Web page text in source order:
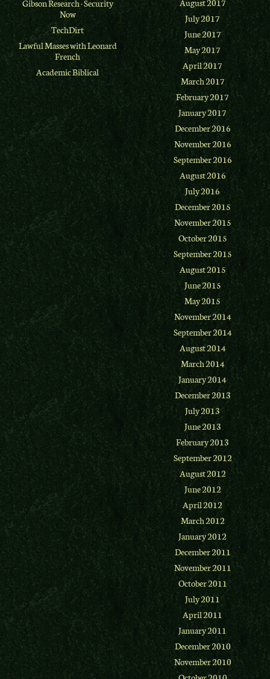
July 2017
June 2017
May 2017
April 2017
March 2017
February 2017
January 2017
December 2016
November 2016
September 2016
August 2016
July 2016
December 2015
November 2015
October 2015
September 2015
August 2015
June 2015
May 2015
November 2014
September 2014
August 2014
March 2014
January 2014
December 2013
July 2013
June 2013
February 2013
September 2012
August 2012
June 2012
April 2012
March 2012
January 2012
December 2011
November 2011
October 2011
July 2011
April 2011
January 2011
December 2010
November 2010
Gibson Research·Security
Now
TechDirt
Lawful Masses with Leonard
French
Academic Biblical